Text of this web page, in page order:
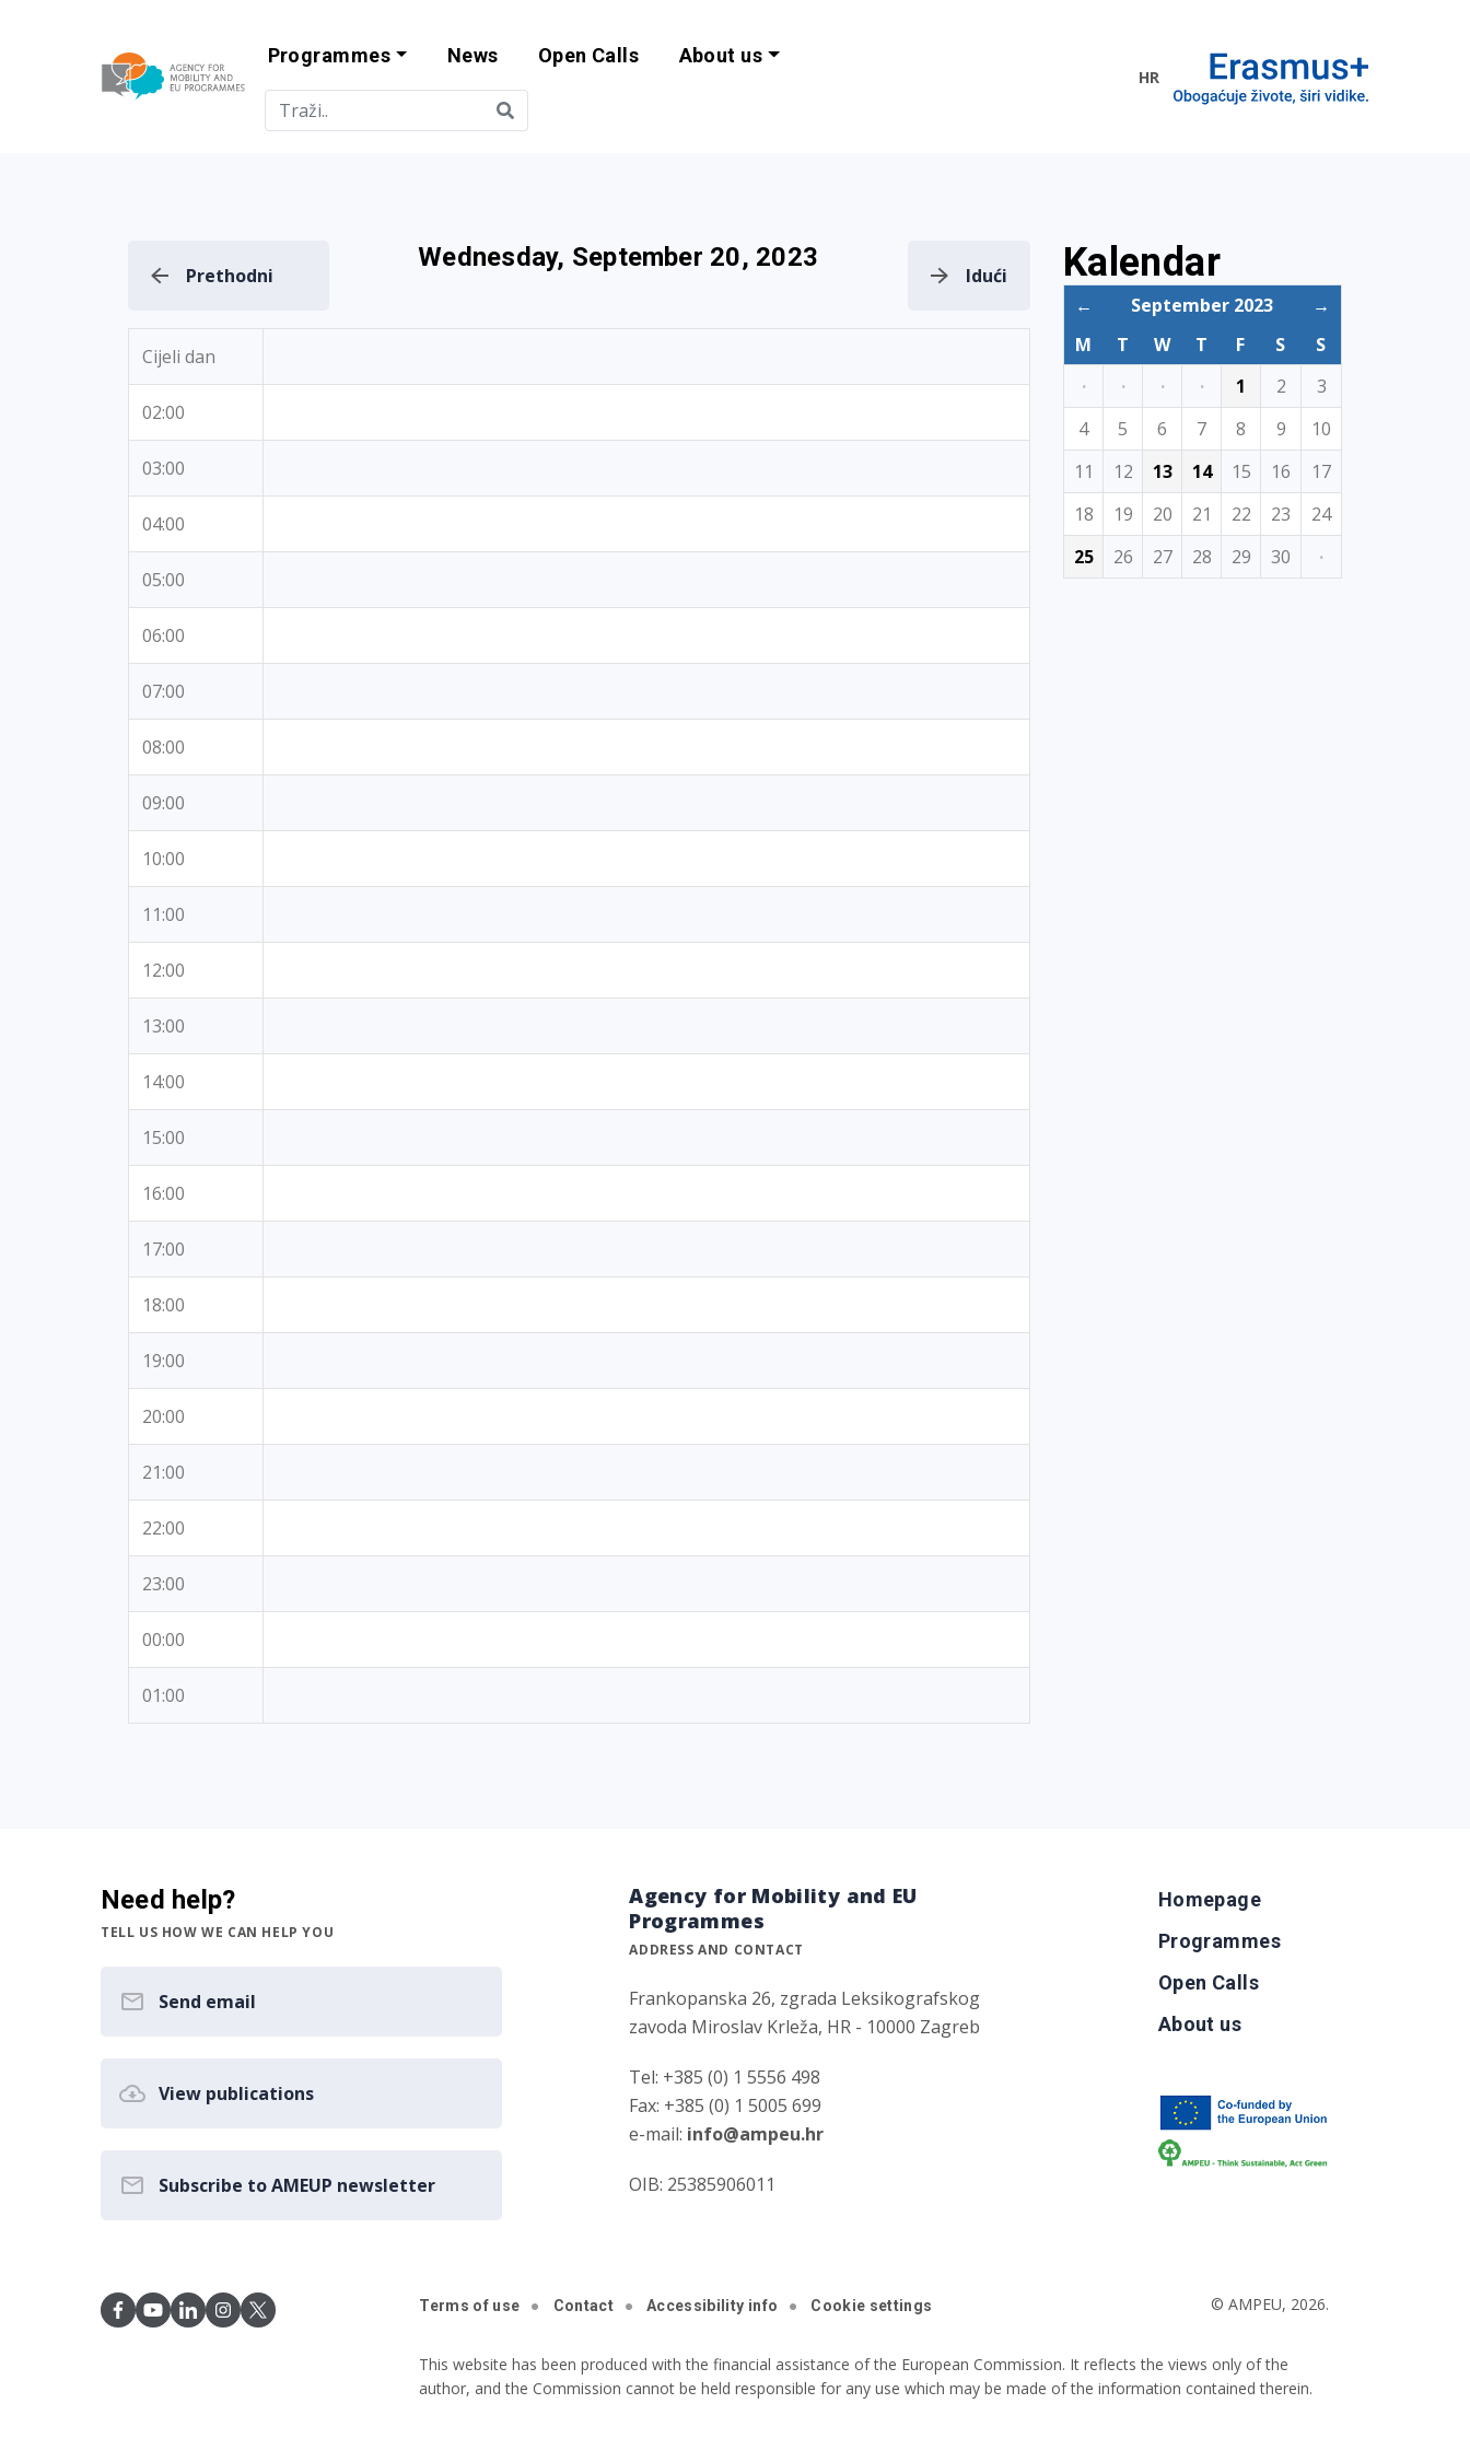
Agency for Mobility and EU Programme
Programmes News Open Calls About us
HR
Prethodni
Wednesday, September 20, 2023
Idući
Cijeli dan
02:00
03:00
04:00
05:00
06:00
07:00
08:00
09:00
10:00
11:00
12:00
13:00
14:00
15:00
16:00
17:00
18:00
19:00
20:00
21:00
22:00
23:00
00:00
01:00
Kalendar
← September 2023
→
M
T W T F S
S
·
· · · 1 2
3
4
5 6 7 8 9
10
11
12 13 14 15 16
17
18
19 20 21 22 23
24
25
26 27 28 29 30 ·
Need help?
TELL US HOW WE CAN HELP YOU
Send email
View publications
Subscribe to AMEUP newsletter
Agency for Mobility and EU
Programmes
ADDRESS AND CONTACT
Frankopanska 26, zgrada Leksikografskog
zavoda Miroslav Krleža, HR - 10000 Zagreb
Tel: +385 (0) 1 5556 498
Fax: +385 (0) 1 5005 699
e-mail: info@ampeu.hr
OIB: 25385906011
Homepage
Programmes
Open Calls
About us
Terms of use Contact Accessibility info Cookie settings © AMPEU, 2026.
This website has been produced with the financial assistance of the European Commission. It reflects the views only of the
author, and the Commission cannot be held responsible for any use which may be made of the information contained therein.